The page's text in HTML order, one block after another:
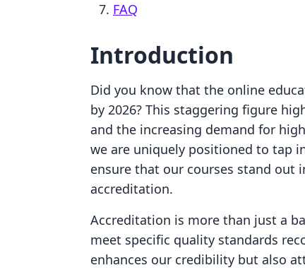
FAQ
Introduction
Did you know that the online
by 2026? This staggering figure
and the increasing demand for
we are uniquely positioned to tap
ensure that our courses stand out
accreditation.
Accreditation is more than just a
meet specific quality standards
enhances our credibility but also